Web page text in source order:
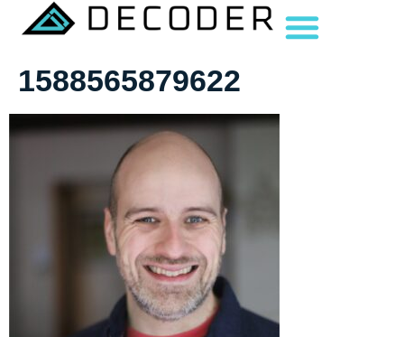
1588565879622